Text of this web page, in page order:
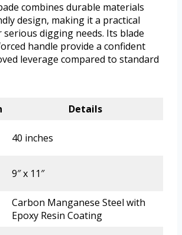
combines durable materials
design, making it a practical
digging needs. Its blade
handle provide a confident
leverage compared to standard
Details
40 inches
9″ x 11″
Carbon Manganese Steel with
Epoxy Resin Coating